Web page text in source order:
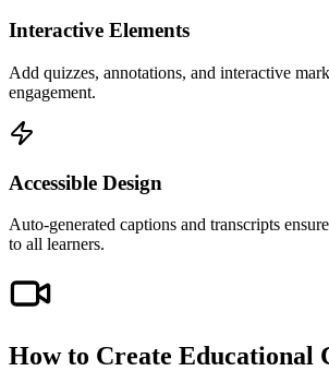
Interactive Elements
Add quizzes, annotations, and interactive
engagement.
Accessible Design
Auto-generated captions and transcripts
to all learners.
How to Create Educational